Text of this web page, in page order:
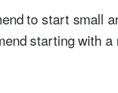
to start small
starting with